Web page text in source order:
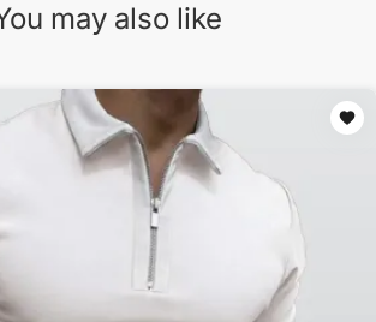
may also like